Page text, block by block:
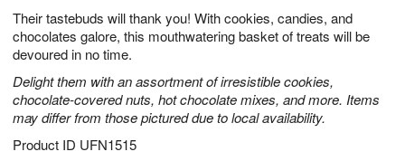
Their tastebuds will thank you! With cookies, candies, and
chocolates galore, this mouthwatering basket of treats will be
devoured in no time.
Delight them with an assortment of irresistible cookies,
chocolate-covered nuts, hot chocolate mixes, and more. Items
may differ from those pictured due to local availability.
Product ID UFN1515
8
0
s